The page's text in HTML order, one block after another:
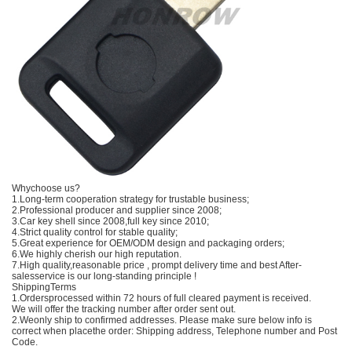
Whychoose us?
1.Long-term cooperation strategy for trustable business;
2.Professional producer and supplier since 2008;
3.Car key shell since 2008,full key since 2010;
4.Strict quality control for stable quality;
5.Great experience for OEM/ODM design and packaging orders;
6.We highly cherish our high reputation.
7.High quality,reasonable price , prompt delivery time and best After-
salesservice is our long-standing principle !
ShippingTerms
1.Ordersprocessed within 72 hours of full cleared payment is received.
We will offer the tracking number after order sent out.
2.Weonly ship to confirmed addresses. Please make sure below info is
correct when placethe order: Shipping address, Telephone number and Post
Code.